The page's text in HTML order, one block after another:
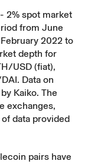
2% spot market
from June
2022 to
depth for
USD (fiat),
Data on
Kaiko. The
exchanges,
data provided
pairs have